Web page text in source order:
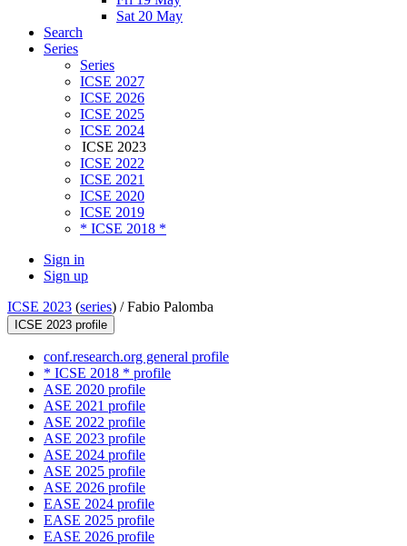
Sat 20 May
Search
Series
Series
ICSE 2027
ICSE 2026
ICSE 2025
ICSE 2024
ICSE 2023
ICSE 2022
ICSE 2021
ICSE 2020
ICSE 2019
* ICSE 2018 *
Sign in
Sign up
ICSE 2023 (series) /Fabio Palomba
ICSE 2023 profile
conf.research.org general profile
* ICSE 2018 * profile
ASE 2020 profile
ASE 2021 profile
ASE 2022 profile
ASE 2023 profile
ASE 2024 profile
ASE 2025 profile
ASE 2026 profile
EASE 2024 profile
EASE 2025 profile
EASE 2026 profile